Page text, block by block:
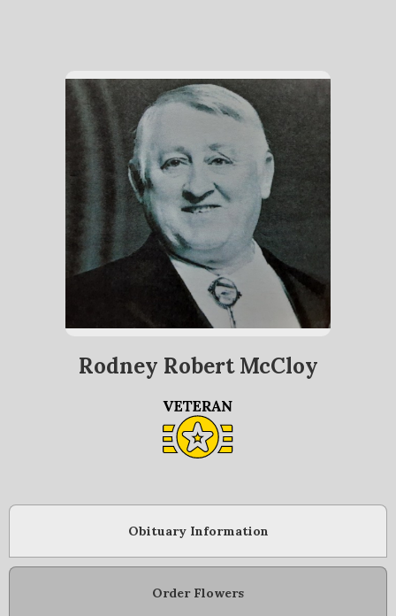
Rodney Robert McCloy
Obituary Information
Order Flowers